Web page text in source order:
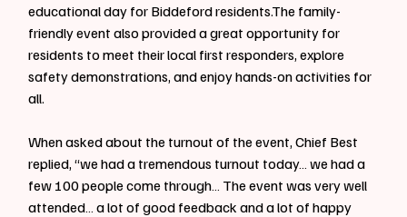
educational day for Biddeford residents.The family-
friendly event also provided a great opportunity for
residents to meet their local first responders, explore
safety demonstrations, and enjoy hands-on activities for
all.
When asked about the turnout of the event, Chief Best
replied, “we had a tremendous turnout today… we had a
few 100 people come through… The event was very well
attended… a lot of good feedback and a lot of happy